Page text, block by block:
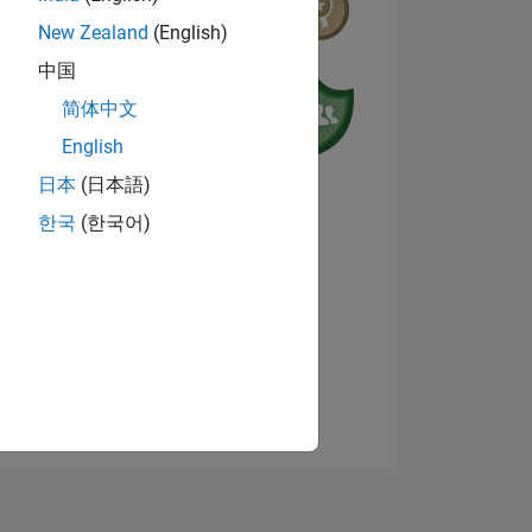
New Zealand (English)
中国
简体中文
English
日本 (日本語)
한국 (한국어)